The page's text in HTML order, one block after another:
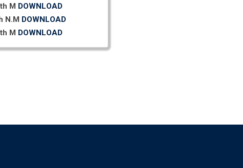
M DOWNLOAD
N.M DOWNLOAD
M DOWNLOAD